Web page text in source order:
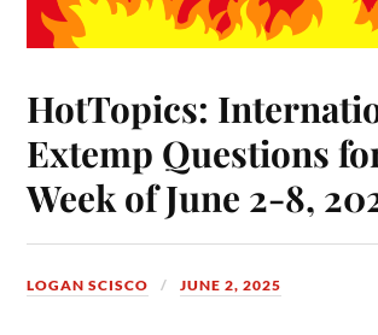
HotTopics:
Extemp Questions
Week of June 2-8,
LOGAN SCISCO JUNE 2, 2025